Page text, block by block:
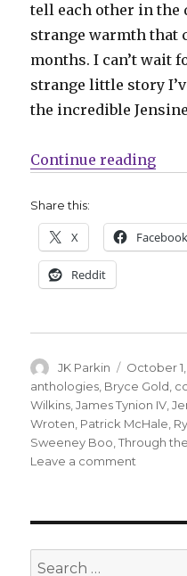
tell each other in the
strange warmth that
months. I can’t wait
strange little story
the incredible
Continue reading
Share this:
X Facebook
Reddit
Author
JK Parkin
Posted
on
October
anthologies Bryce Gold
Wilkins ,James Tynion IV ,
Wroten Patrick McHale
Sweeney Boo ,Through
Leave a comment
the
Search